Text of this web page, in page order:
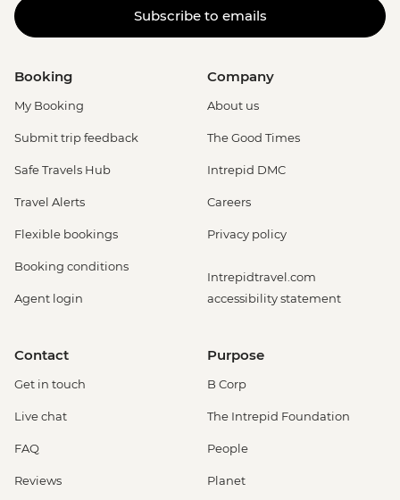
Subscribe to emails
Booking
My Booking
Submit trip feedback
Safe Travels Hub
Travel Alerts
Flexible bookings
Booking conditions
Agent login
Company
About us
The Good Times
Intrepid DMC
Careers
Privacy policy
Intrepidtravel.com
accessibility statement
Contact
Get in touch
Live chat
FAQ
Reviews
Purpose
B Corp
The Intrepid Foundation
People
Planet